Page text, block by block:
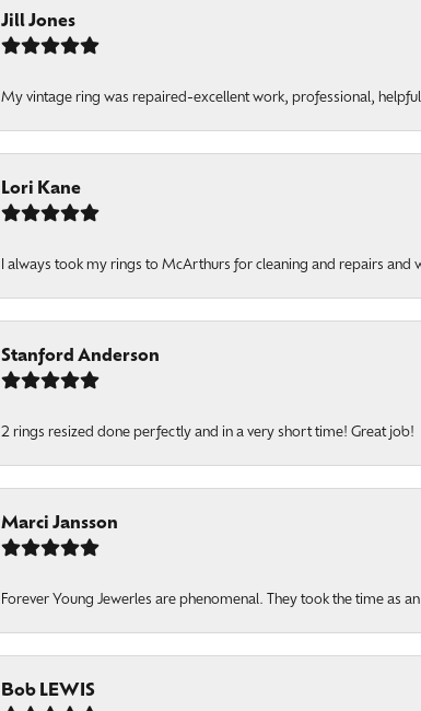
Jill Jones
My vintage ring was repaired-excellent work, professional,
Lori Kane
I always took my rings to McArthurs for cleaning and repairs and
Stanford Anderson
2 rings resized done perfectly and in a very short time! Great job!
Marci Jansson
Forever Young Jewerles are phenomenal. They took the time as
Bob LEWIS